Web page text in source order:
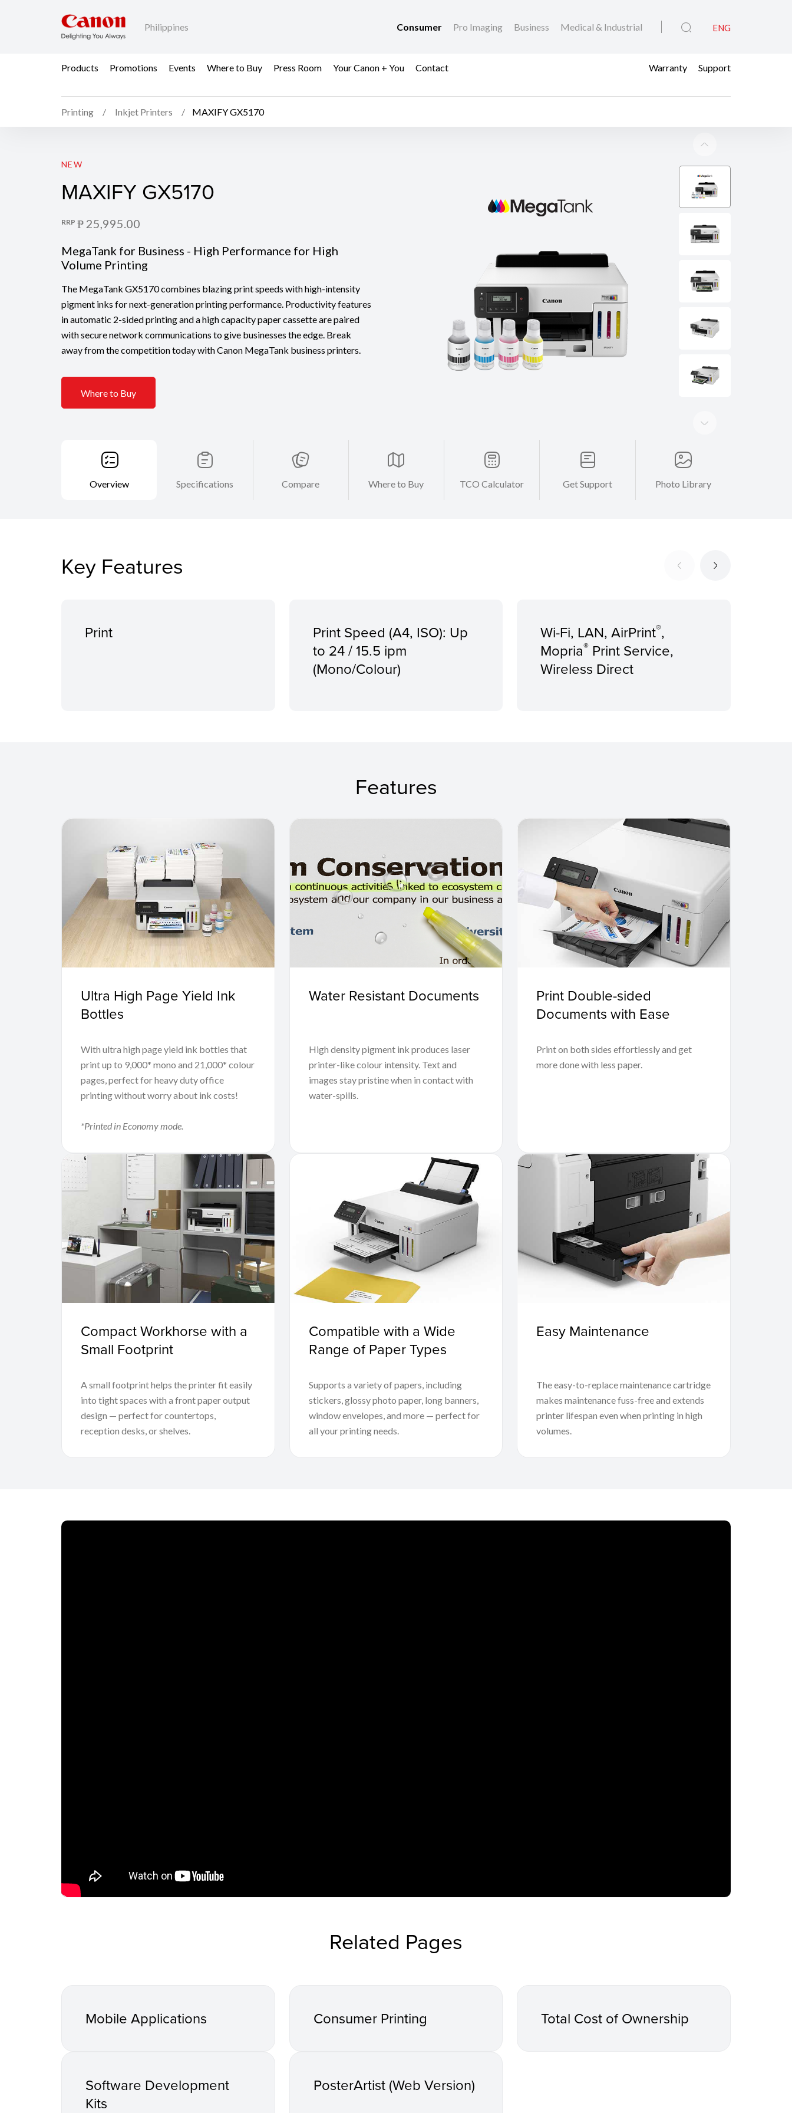
Philippines Consumer Pro Imaging Business Medical & Industrial ENG
Products Promotions Events Where to Buy Press Room Your Canon + You Contact Warranty Support
Printing Inkjet Printers MAXIFY GX5170
MAXIFY GX5170
NEW
MAXIFY GX5170
RRP ₱ 25,995.00
MegaTank for Business - High Performance for High
Volume Printing
The MegaTank GX5170 combines blazing print speeds with high-intensity
pigment inks for next-generation printing performance. Productivity features
in automatic 2-sided printing and a high capacity paper cassette are paired
with secure network communications to give businesses the edge. Break
away from the competition today with Canon MegaTank business printers.
Where to Buy
Overview Specifications Compare Where to Buy TCO Calculator Get Support Photo Library
Key Features
Print
Print Speed (A4, ISO): Up
to 24 / 15.5 ipm
(Mono/Colour)
Wi-Fi, LAN, AirPrint®,
Mopria® Print Service,
Wireless Direct
Features
Ultra High Page Yield Ink
Bottles
With ultra high page yield ink bottles that
print up to 9,000* mono and 21,000* colour
pages, perfect for heavy duty office
printing without worry about ink costs!
*Printed in Economy mode.
Water Resistant Documents
High density pigment ink produces laser
printer-like colour intensity. Text and
images stay pristine when in contact with
water-spills.
Print Double-sided
Documents with Ease
Print on both sides effortlessly and get
more done with less paper.
Compact Workhorse with a
Small Footprint
A small footprint helps the printer fit easily
into tight spaces with a front paper output
design — perfect for countertops,
reception desks, or shelves.
Compatible with a Wide
Range of Paper Types
Supports a variety of papers, including
stickers, glossy photo paper, long banners,
window envelopes, and more — perfect for
all your printing needs.
Easy Maintenance
The easy-to-replace maintenance cartridge
makes maintenance fuss-free and extends
printer lifespan even when printing in high
volumes.
Related Pages
Mobile Applications Consumer Printing Total Cost of Ownership
Software Development
Kits
PosterArtist (Web Version)